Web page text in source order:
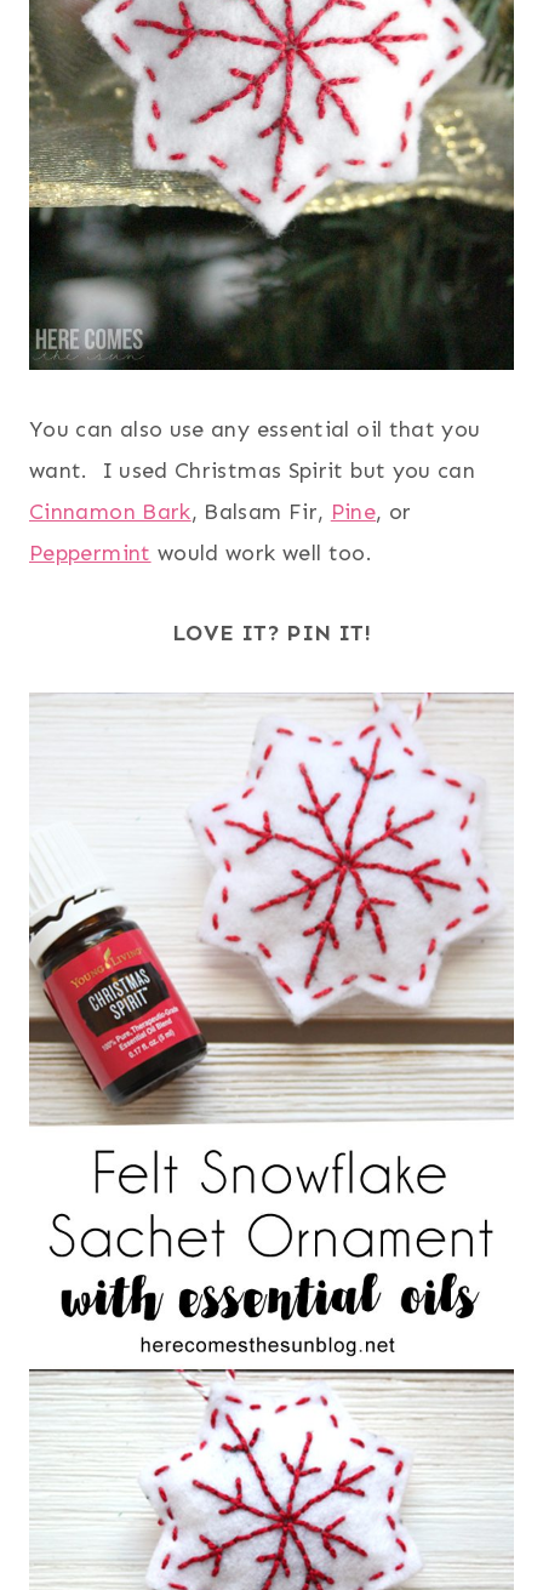
You can also use any essential oil that you
want. I used Christmas Spirit but you can
Cinnamon Bark, Balsam Fir, Pine, or
Peppermint would work well too.
LOVE IT? PIN IT!